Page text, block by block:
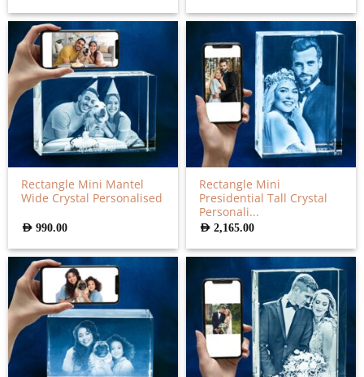
Rectangle Mini Mantel
Wide Crystal Personalised
AED990.00
Rectangle Mini
Presidential Tall Crystal
Personali...
AED2,165.00